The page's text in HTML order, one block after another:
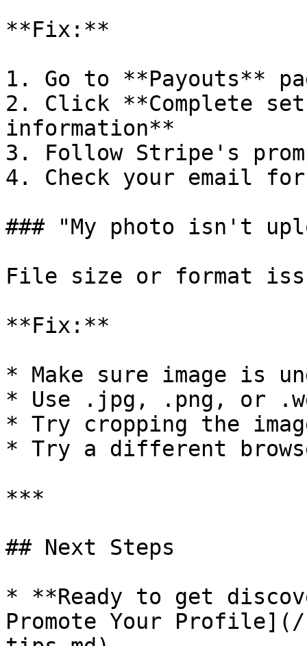
**Fix:**
1. Go to **Payouts**
2. Click **Complete
information**
3. Follow Stripe's
4. Check your email
### "My photo isn't
File size or format
**Fix:**
* Make sure image is
* Use .jpg, .png, or
* Try cropping the
* Try a different
***
## Next Steps
* **Ready to get
Promote Your